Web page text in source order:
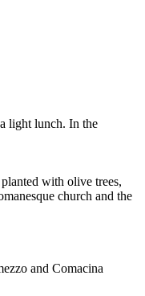
light lunch. In the
with olive trees,
church and the
and Comacina